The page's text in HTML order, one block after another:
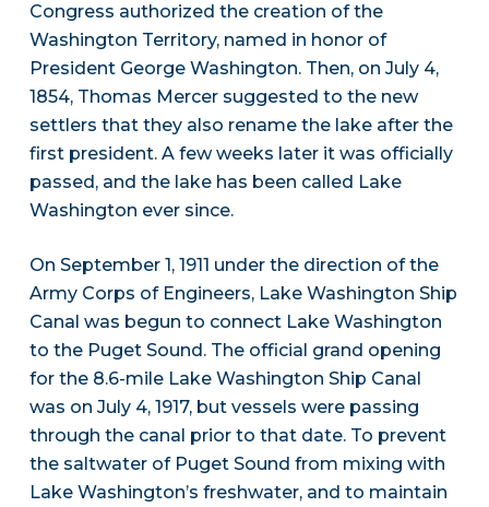
Congress authorized the creation of the
Washington Territory, named in honor of
President George Washington. Then, on July 4,
1854, Thomas Mercer suggested to the new
settlers that they also rename the lake after the
first president. A few weeks later it was officially
passed, and the lake has been called Lake
Washington ever since.
On September 1, 1911 under the direction of the
Army Corps of Engineers, Lake Washington Ship
Canal was begun to connect Lake Washington
to the Puget Sound. The official grand opening
for the 8.6-mile Lake Washington Ship Canal
was on July 4, 1917, but vessels were passing
through the canal prior to that date. To prevent
the saltwater of Puget Sound from mixing with
Lake Washington’s freshwater, and to maintain